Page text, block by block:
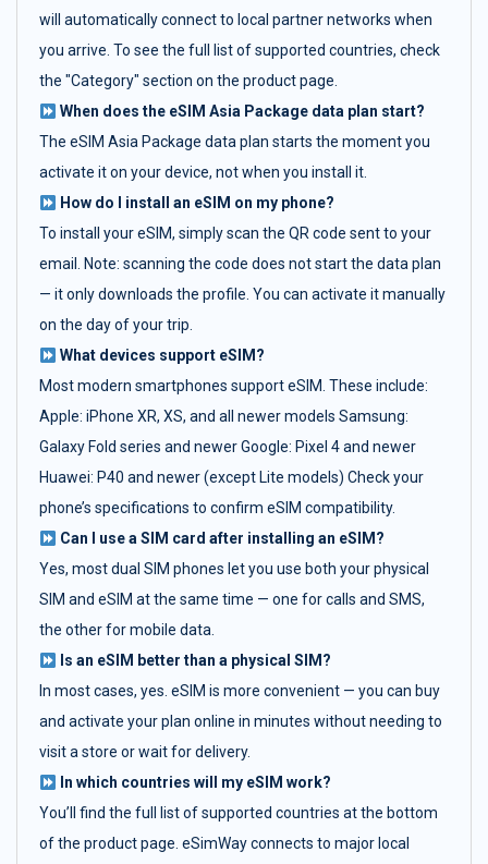
will automatically connect to local partner networks when
you arrive. To see the full list of supported countries, check
the "Category" section on the product page.
When does the eSIM Asia Package data plan start?
The eSIM Asia Package data plan starts the moment you
activate it on your device, not when you install it.
How do I install an eSIM on my phone?
To install your eSIM, simply scan the QR code sent to your
email. Note: scanning the code does not start the data plan
— it only downloads the profile. You can activate it manually
on the day of your trip.
What devices support eSIM?
Most modern smartphones support eSIM. These include:
Apple: iPhone XR, XS, and all newer models Samsung:
Galaxy Fold series and newer Google: Pixel 4 and newer
Huawei: P40 and newer (except Lite models) Check your
phone’s specifications to confirm eSIM compatibility.
Can I use a SIM card after installing an eSIM?
Yes, most dual SIM phones let you use both your physical
SIM and eSIM at the same time — one for calls and SMS,
the other for mobile data.
Is an eSIM better than a physical SIM?
In most cases, yes. eSIM is more convenient — you can buy
and activate your plan online in minutes without needing to
visit a store or wait for delivery.
In which countries will my eSIM work?
You’ll find the full list of supported countries at the bottom
of the product page. eSimWay connects to major local